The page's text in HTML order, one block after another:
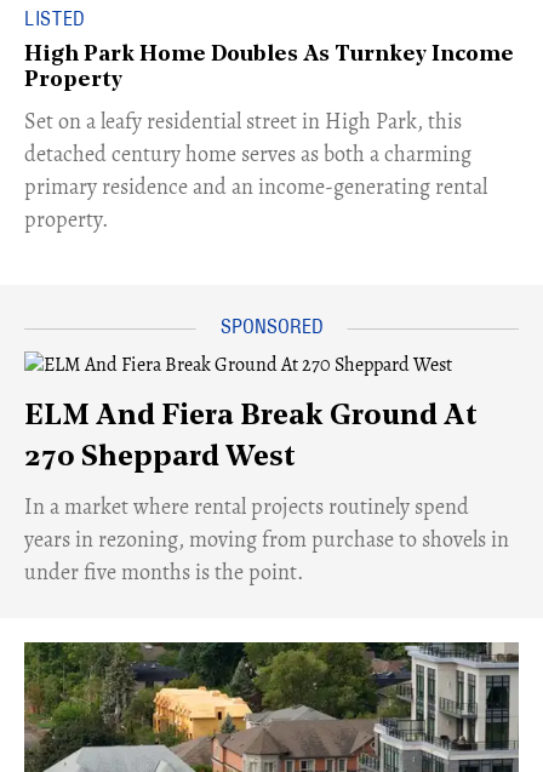
LISTED
High Park Home Doubles As Turnkey Income
Property
Set on a leafy residential street in High Park, this
detached century home serves as both a charming
primary residence and an income-generating rental
property.
ELM And Fiera Break Ground At
270 Sheppard West
​In a market where rental projects routinely spend
years in rezoning, moving from purchase to shovels in
under five months is the point.